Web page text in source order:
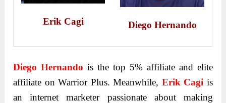
Erik Cagi Diego Hernando
Diego Hernando is the top 5% affiliate and elite
affiliate on Warrior Plus. Meanwhile, Erik Cagi is
an internet marketer passionate about making